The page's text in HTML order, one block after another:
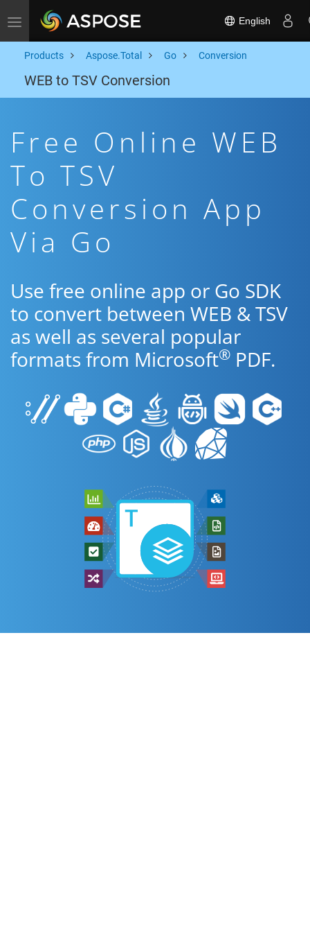
Toggle navigation English
Products Aspose.Total Go Conversion
WEB to TSV Conversion
Free Online WEB
To TSV
Conversion App
Via Go
Use free online app or Go SDK
to convert between WEB & TSV
as well as several popular
formats from Microsoft® PDF.